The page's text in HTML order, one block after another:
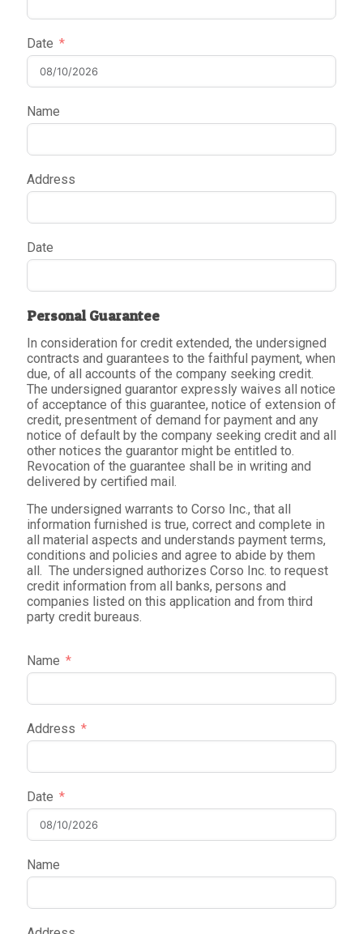
Date
Name
Address
Date
Personal Guarantee
In consideration for credit extended, the undersigned
contracts and guarantees to the faithful payment, when
due, of all accounts of the company seeking credit.
The undersigned guarantor expressly waives all notice
of acceptance of this guarantee, notice of extension of
credit, presentment of demand for payment and any
notice of default by the company seeking credit and all
other notices the guarantor might be entitled to.
Revocation of the guarantee shall be in writing and
delivered by certified mail.
The undersigned warrants to Corso Inc., that all
information furnished is true, correct and complete in
all material aspects and understands payment terms,
conditions and policies and agree to abide by them
all. The undersigned authorizes Corso Inc. to request
credit information from all banks, persons and
companies listed on this application and from third
party credit bureaus.
Name
Address
Date
Name